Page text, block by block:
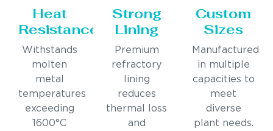
Heat
Resistance
Withstands
molten
metal
temperatures
exceeding
1600°C
Strong
Lining
Premium
refractory
lining
reduces
thermal loss
and
Custom
Sizes
Manufactured
in multiple
capacities to
meet
diverse
plant needs.